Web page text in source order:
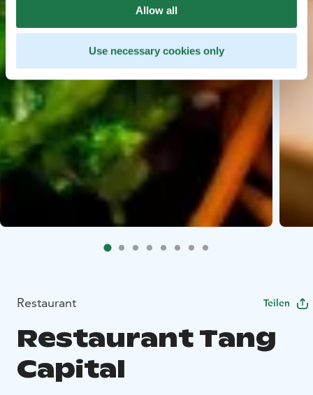
Allow all
Use necessary cookies only
Restaurant Teilen
Restaurant Tang
Capital